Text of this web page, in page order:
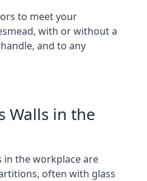
to meet your
with or without a
and to any
Walls in the
in the workplace are
often with glass